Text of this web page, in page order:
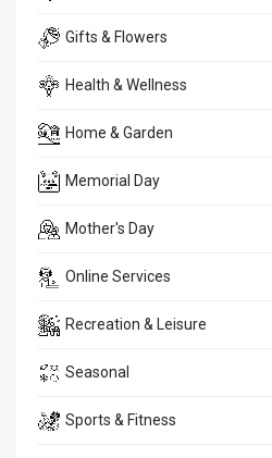
Gifts & Flowers
Health & Wellness
Home & Garden
Memorial Day
Mother's Day
Online Services
Recreation & Leisure
Seasonal
Sports & Fitness